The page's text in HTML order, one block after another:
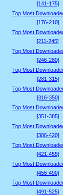
[141-175]
Top Most
[176-210]
Top Most
[211-245]
Top Most
[246-280]
Top Most
[281-315]
Top Most
[316-350]
Top Most
[351-385]
Top Most
[386-420]
Top Most
[421-455]
Top Most
[456-490]
Top Most
[491-525]